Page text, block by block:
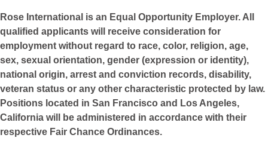
Rose International is an Equal Opportunity Employer. All
qualified applicants will receive consideration for
employment without regard to race, color, religion, age,
sex, sexual orientation, gender (expression or identity),
national origin, arrest and conviction records, disability,
veteran status or any other characteristic protected by law.
Positions located in San Francisco and Los Angeles,
California will be administered in accordance with their
respective Fair Chance Ordinances.